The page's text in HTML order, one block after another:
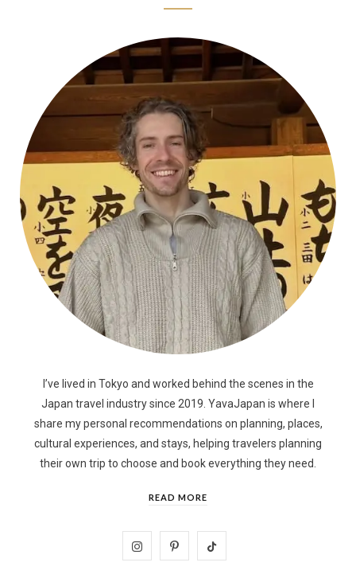
I’ve lived in Tokyo and worked behind the scenes in the
Japan travel industry since 2019. YavaJapan is where I
share my personal recommendations on planning, places,
cultural experiences, and stays, helping travelers planning
their own trip to choose and book everything they need.
READ MORE
I P T